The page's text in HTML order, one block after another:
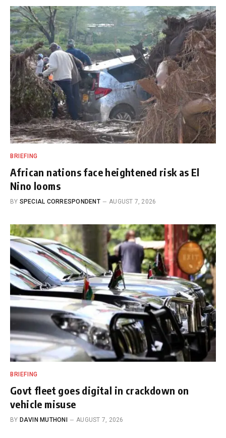
BRIEFING
African nations face heightened risk as El
Nino looms
BY SPECIAL CORRESPONDENT AUGUST 7, 2026
BRIEFING
Govt fleet goes digital in crackdown on
vehicle misuse
BY DAVIN MUTHONI AUGUST 7, 2026